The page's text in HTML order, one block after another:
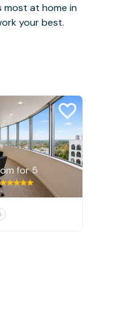
most at home in
your best.
for 5